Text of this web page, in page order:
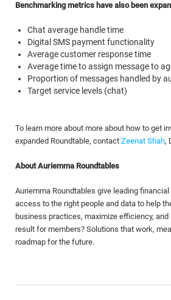
Benchmarking metrics have also been
Chat average handle time
Digital SMS payment functionality
Average customer response time
Average time to assign message to
Proportion of messages handled by
Target service levels (chat)
To learn more about more about how to get
expanded Roundtable, contact Zeenat Shah,
About Auriemma Roundtables
Auriemma Roundtables give leading
access to the right people and data to help
business practices, maximize efficiency,
result for members? Solutions that work,
roadmap for the future.